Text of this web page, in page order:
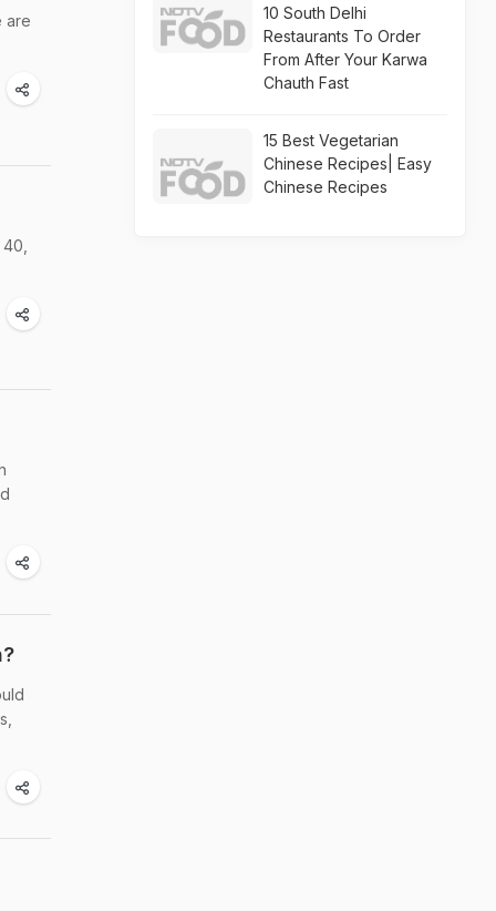
are
10 South Delhi
Restaurants To Order
From After Your Karwa
Chauth Fast
15 Best Vegetarian
Chinese Recipes| Easy
Chinese Recipes